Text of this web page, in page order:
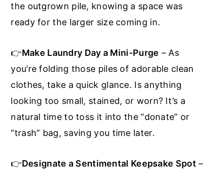
the outgrown pile, knowing a space was
ready for the larger size coming in.
👉Make Laundry Day a Mini-Purge – As
you’re folding those piles of adorable clean
clothes, take a quick glance. Is anything
looking too small, stained, or worn? It’s a
natural time to toss it into the “donate” or
“trash” bag, saving you time later.
👉Designate a Sentimental Keepsake Spot –